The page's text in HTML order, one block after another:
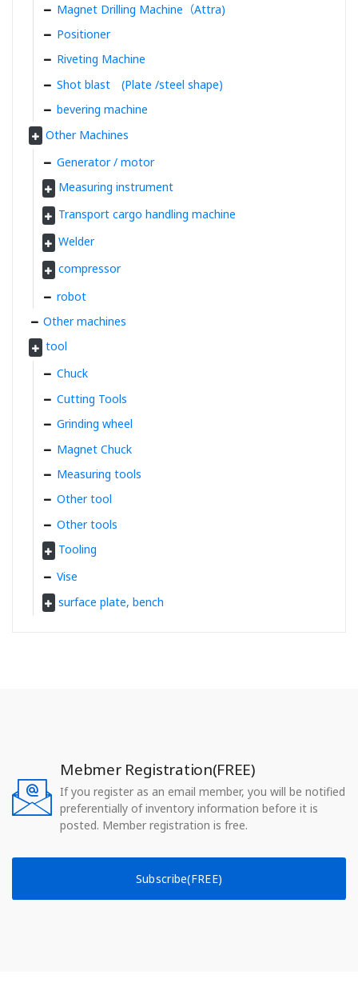
Magnet Drilling Machine（Attra)
Positioner
Riveting Machine
Shot blast (Plate /steel shape)
bevering machine
Other Machines
Generator / motor
Measuring instrument
Transport cargo handling machine
Welder
compressor
robot
Other machines
tool
Chuck
Cutting Tools
Grinding wheel
Magnet Chuck
Measuring tools
Other tool
Other tools
Tooling
Vise
surface plate, bench
Mebmer Registration(FREE)
If you register as an email member, you will be notified
preferentially of inventory information before it is
posted. Member registration is free.
Subscribe(FREE)